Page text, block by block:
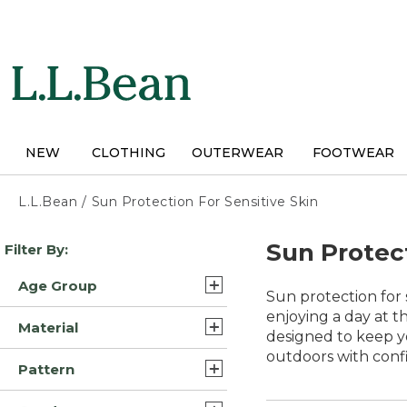
NEW CLOTHING OUTERWEAR FOOTWEAR
L.L.Bean / Sun Protection For Sensitive Skin
Skip
to
results
Filter By:
Age Group
Kids (4)
Material
Polyester Blend (16)
Pattern
Sun
Sun protection for
enjoying a day at
designed to keep
outdoors with